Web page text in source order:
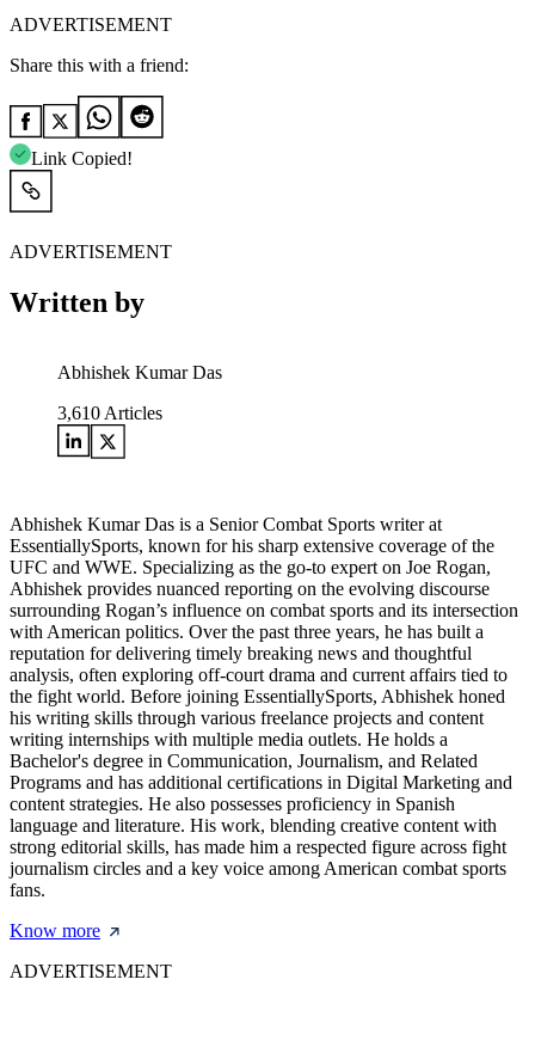
ADVERTISEMENT
Share this with a friend:
Link Copied!
ADVERTISEMENT
Written by
Abhishek Kumar Das
3,610 Articles
Abhishek Kumar Das is a Senior Combat Sports writer at
EssentiallySports, known for his sharp extensive coverage of the
UFC and WWE. Specializing as the go-to expert on Joe Rogan,
Abhishek provides nuanced reporting on the evolving discourse
surrounding Rogan’s influence on combat sports and its intersection
with American politics. Over the past three years, he has built a
reputation for delivering timely breaking news and thoughtful
analysis, often exploring off-court drama and current affairs tied to
the fight world. Before joining EssentiallySports, Abhishek honed
his writing skills through various freelance projects and content
writing internships with multiple media outlets. He holds a
Bachelor's degree in Communication, Journalism, and Related
Programs and has additional certifications in Digital Marketing and
content strategies. He also possesses proficiency in Spanish
language and literature. His work, blending creative content with
strong editorial skills, has made him a respected figure across fight
journalism circles and a key voice among American combat sports
fans.
Know more
ADVERTISEMENT